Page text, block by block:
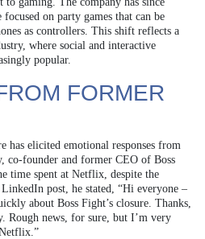
on party games that can be
as controllers. This shift reflects a
where social and interactive
popular.
FORMER
has elicited emotional responses from
co-founder and former CEO of Boss
time spent at Netflix, despite the
post, he stated, “Hi everyone –
about Boss Fight’s closure. Thanks,
Rough news, for sure, but I’m very